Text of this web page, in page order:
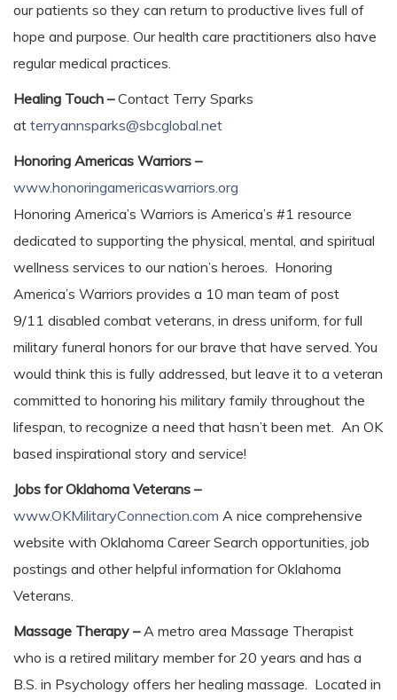
our patients so they can return to productive lives full of
hope and purpose. Our health care practitioners also have
regular medical practices.
Healing Touch –Contact Terry Sparks
at terryannsparks@sbcglobal.net
Honoring Americas Warriors –
www.honoringamericaswarriors.org
Honoring America’s Warriors is America’s #1 resource
dedicated to supporting the physical, mental, and spiritual
wellness services to our nation’s heroes. Honoring
America’s Warriors provides a 10 man team of post
9/11 disabled combat veterans, in dress uniform, for full
military funeral honors for our brave that have served. You
would think this is fully addressed, but leave it to a veteran
committed to honoring his military family throughout the
lifespan, to recognize a need that hasn’t been met. An OK
based inspirational story and service!
Jobs for Oklahoma Veterans –
www.OKMilitaryConnection.com A nice comprehensive
website with Oklahoma Career Search opportunities, job
postings and other helpful information for Oklahoma
Veterans.
Massage Therapy –A metro area Massage Therapist
who is a retired military member for 20 years and has a
B.S. in Psychology offers her healing massage. Located in